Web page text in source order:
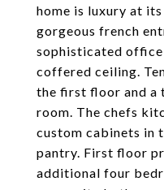
home is luxury at
gorgeous french
sophisticated
coffered ceiling.
the first floor and a
room. The chefs
custom cabinets in
pantry. First floor
additional four